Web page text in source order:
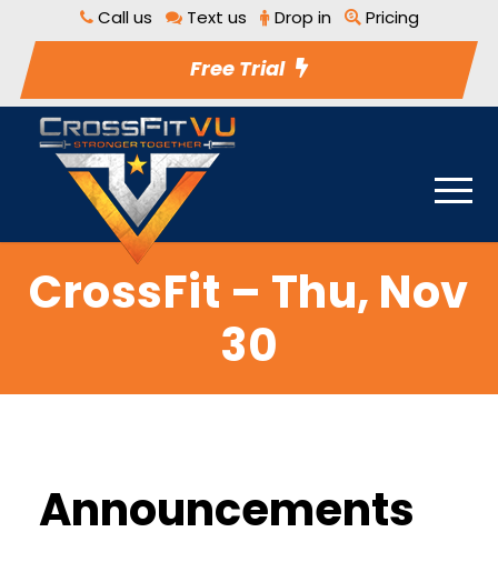
Call us Text us Drop in Pricing
Free Trial
CrossFit – Thu, Nov
30
Announcements